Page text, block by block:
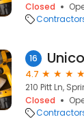
Closed
16
4.7
210 Pitt Ln,
Closed